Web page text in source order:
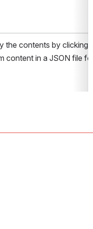
the contents by clicking
content in a JSON file